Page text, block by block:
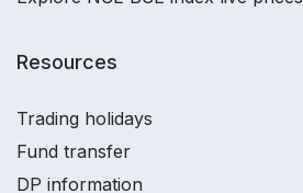
Resources
Trading holidays
Fund transfer
DP information